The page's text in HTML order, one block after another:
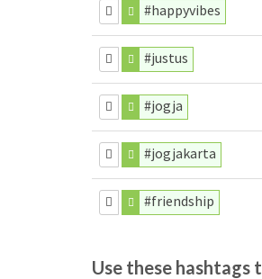
#happyvibes
#justus
#jogja
#jogjakarta
#friendship
Use these hashtags